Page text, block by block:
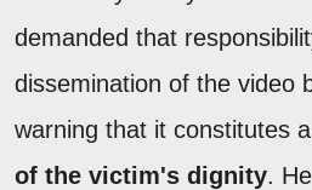
demanded that
dissemination of the video
warning that it constitutes
of the victim's dignity.